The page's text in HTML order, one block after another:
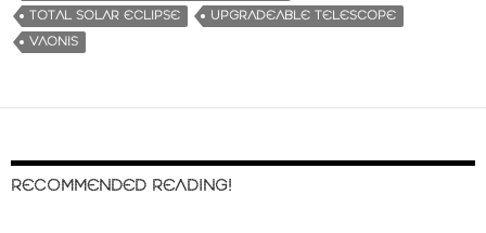
TOTAL SOLAR ECLIPSE
UPGRADEABLE TELESCOPE
VAONIS
RECOMMENDED READING!